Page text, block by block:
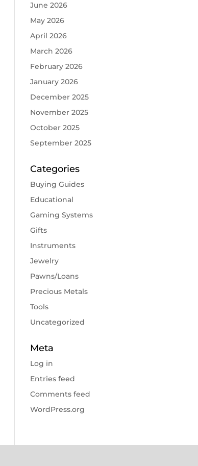
June 2026
May 2026
April 2026
March 2026
February 2026
January 2026
December 2025
November 2025
October 2025
September 2025
Categories
Buying Guides
Educational
Gaming Systems
Gifts
Instruments
Jewelry
Pawns/Loans
Precious Metals
Tools
Uncategorized
Meta
Log in
Entries feed
Comments feed
WordPress.org